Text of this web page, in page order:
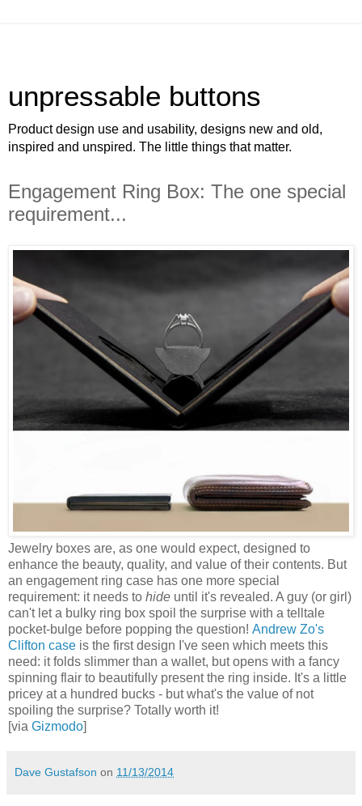
unpressable buttons
Product design use and usability, designs new and old,
inspired and unspired. The little things that matter.
Engagement Ring Box: The one special
requirement...
Jewelry boxes are, as one would expect, designed to
enhance the beauty, quality, and value of their contents. But
an engagement ring case has one more special
requirement: it needs to hide until it's revealed. A guy (or girl)
can't let a bulky ring box spoil the surprise with a telltale
pocket-bulge before popping the question! Andrew Zo's
Clifton case is the first design I've seen which meets this
need: it folds slimmer than a wallet, but opens with a fancy
spinning flair to beautifully present the ring inside. It's a little
pricey at a hundred bucks - but what's the value of not
spoiling the surprise? Totally worth it!
[via Gizmodo]
Dave Gustafson on 11/13/2014